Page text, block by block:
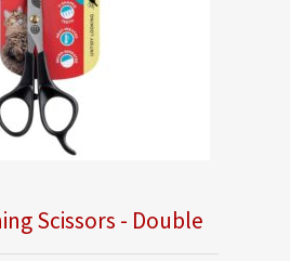
Scissors - Double